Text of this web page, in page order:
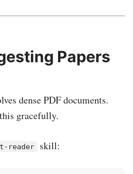
Papers
dense PDF documents.
gracefully.
reader skill: